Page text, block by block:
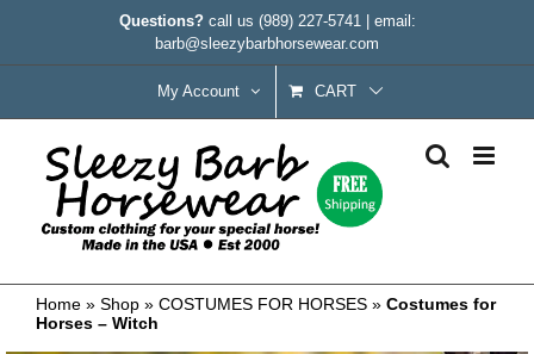
Questions? call us (989) 227-5741
email:
barb@sleezybarbhorsewear.com
My Account CART
Home » Shop » COSTUMES FOR HORSES » Costumes for
Horses – Witch